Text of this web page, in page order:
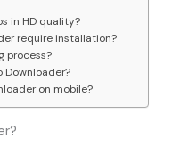
in HD quality?
require installation?
process?
Downloader?
on mobile?